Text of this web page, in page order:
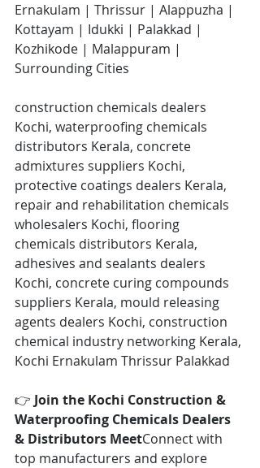
Ernakulam | Thrissur | Alappuzha |
Kottayam | Idukki | Palakkad |
Kozhikode | Malappuram |
Surrounding Cities
construction chemicals dealers
Kochi, waterproofing chemicals
distributors Kerala, concrete
admixtures suppliers Kochi,
protective coatings dealers Kerala,
repair and rehabilitation chemicals
wholesalers Kochi, flooring
chemicals distributors Kerala,
adhesives and sealants dealers
Kochi, concrete curing compounds
suppliers Kerala, mould releasing
agents dealers Kochi, construction
chemical industry networking Kerala,
Kochi Ernakulam Thrissur Palakkad
👉 Join the Kochi Construction &
Waterproofing Chemicals Dealers
& Distributors MeetConnect with
top manufacturers and explore